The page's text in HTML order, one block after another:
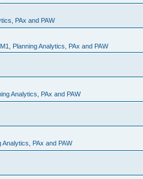
PAx and PAW
Planning Analytics, PAx and PAW
Analytics, PAx and PAW
Analytics, PAx and PAW